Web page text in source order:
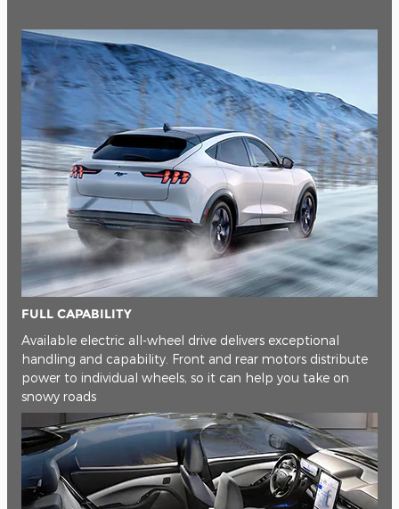
FULL CAPABILITY
Available electric all-wheel drive delivers exceptional
handling and capability. Front and rear motors distribute
power to individual wheels, so it can help you take on
snowy roads